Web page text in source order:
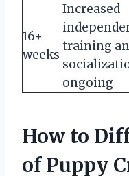
16+
weeks
Increased
training
ongoing
How to
of Puppy